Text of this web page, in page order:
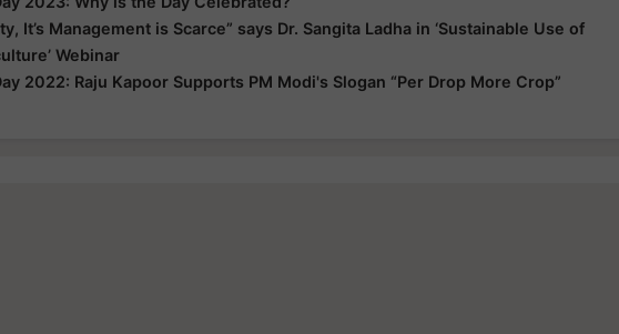
It’s Management is Scarce” says Dr. Sangita Ladha in ‘Sustainable Use of
Webinar
2022: Raju Kapoor Supports PM Modi's Slogan “Per Drop More Crop”